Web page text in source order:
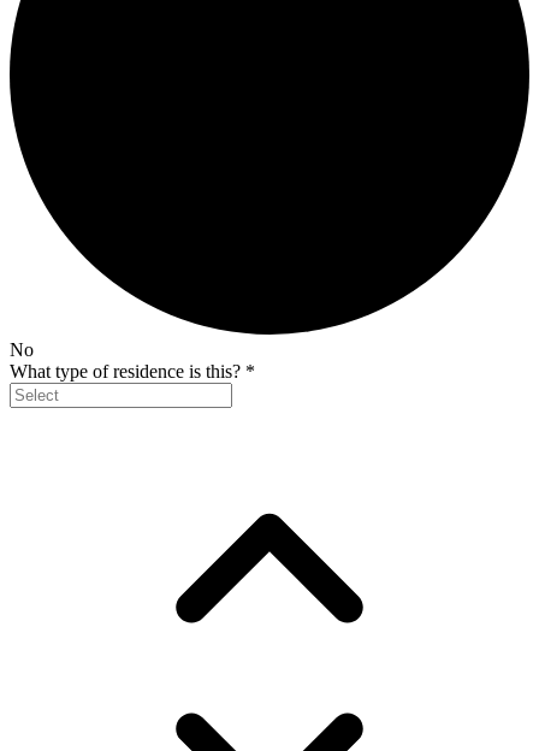
No
What type of residence is this? *